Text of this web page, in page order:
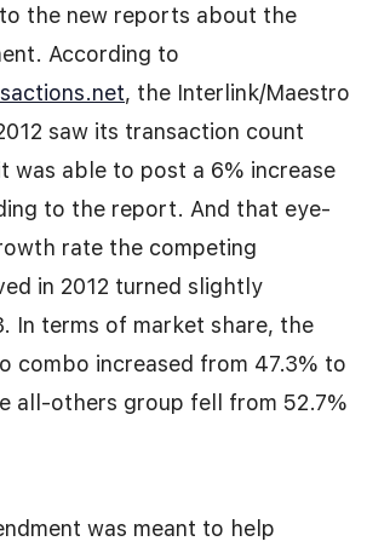
the new reports about the
According to
, the Interlink/Maestro
saw its transaction count
was able to post a 6% increase
to the report. And that eye-
rate the competing
in 2012 turned slightly
In terms of market share, the
combo increased from 47.3% to
all-others group fell from 52.7%
was meant to help